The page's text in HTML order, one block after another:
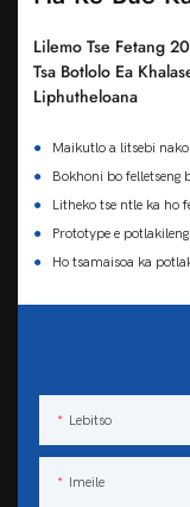
Lilemo Tse Fetang
Tsa Botlolo Ea
Liphutheloana
●
Maikutlo a litsebi
●
Bokhoni bo felletseng
●
Litheko tse ntle ka ho
●
Prototype e potlakileng
●
Ho tsamaisoa ka
Lebitso
Imeile